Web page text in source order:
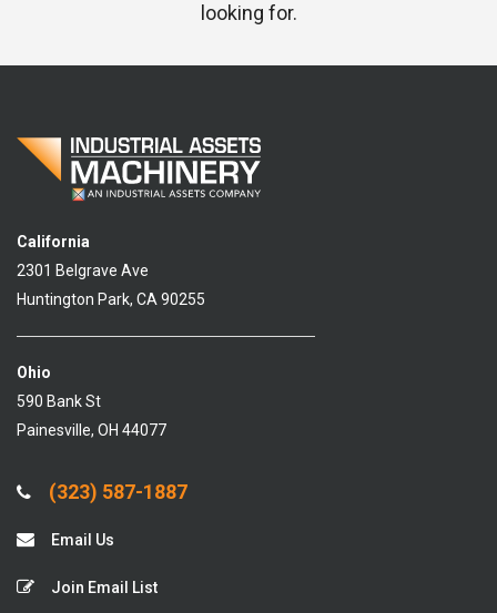
looking for.
California
2301 Belgrave Ave
Huntington Park, CA 90255
Ohio
590 Bank St
Painesville, OH 44077
(323) 587-1887
Email Us
Join Email List